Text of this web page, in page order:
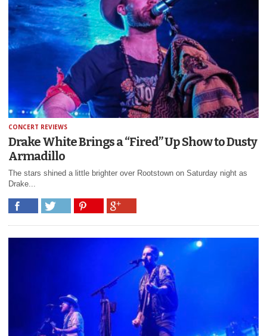
CONCERT REVIEWS
Drake White Brings a “Fired” Up Show to Dusty
Armadillo
The stars shined a little brighter over Rootstown on Saturday night as
Drake...